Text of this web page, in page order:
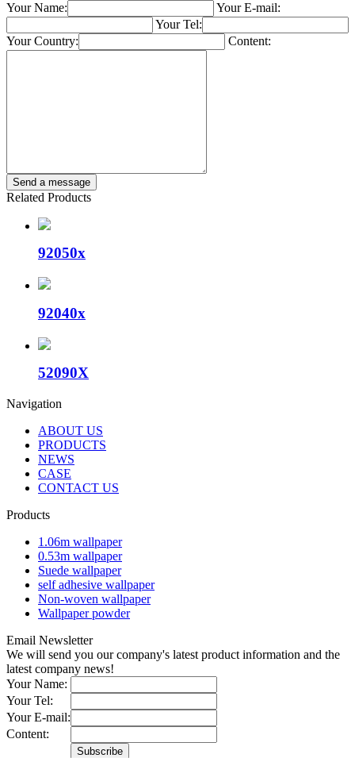
Your Name:
Your E-mail:
Your Tel:
Your Country:
Content:
Related Products
92050x
92040x
52090X
Navigation
ABOUT US
PRODUCTS
NEWS
CASE
CONTACT US
Products
1.06m wallpaper
0.53m wallpaper
Suede wallpaper
self adhesive wallpaper
Non-woven wallpaper
Wallpaper powder
Email Newsletter
We will send you our company's latest product information and the
latest company news!
Your Name:
Your Tel:
Your E-mail:
Content: